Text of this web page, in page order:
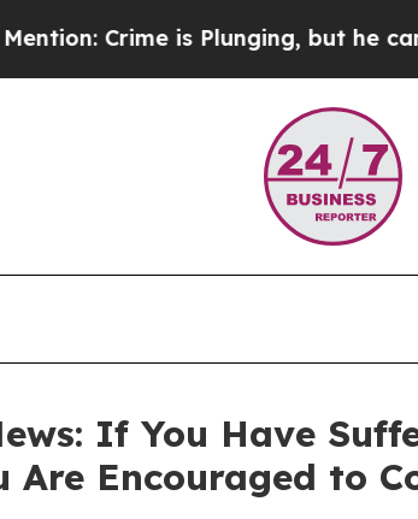
Crime is Plunging, but he can’t
If You Have
Are Encouraged to